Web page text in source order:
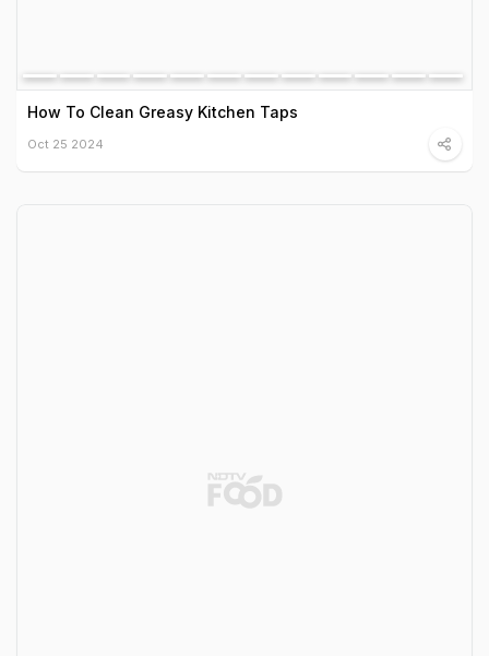
How To Clean Greasy Kitchen Taps
Oct 25 2024